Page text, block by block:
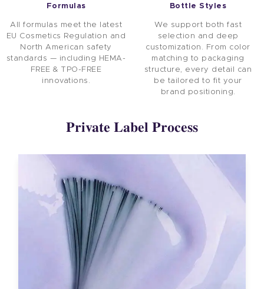
Formulas
All formulas meet the latest
EU Cosmetics Regulation and
North American safety
standards — including HEMA-
FREE & TPO-FREE
innovations.
Bottle Styles
We support both fast
selection and deep
customization. From color
matching to packaging
structure, every detail can
be tailored to fit your
brand positioning.
Private Label Process